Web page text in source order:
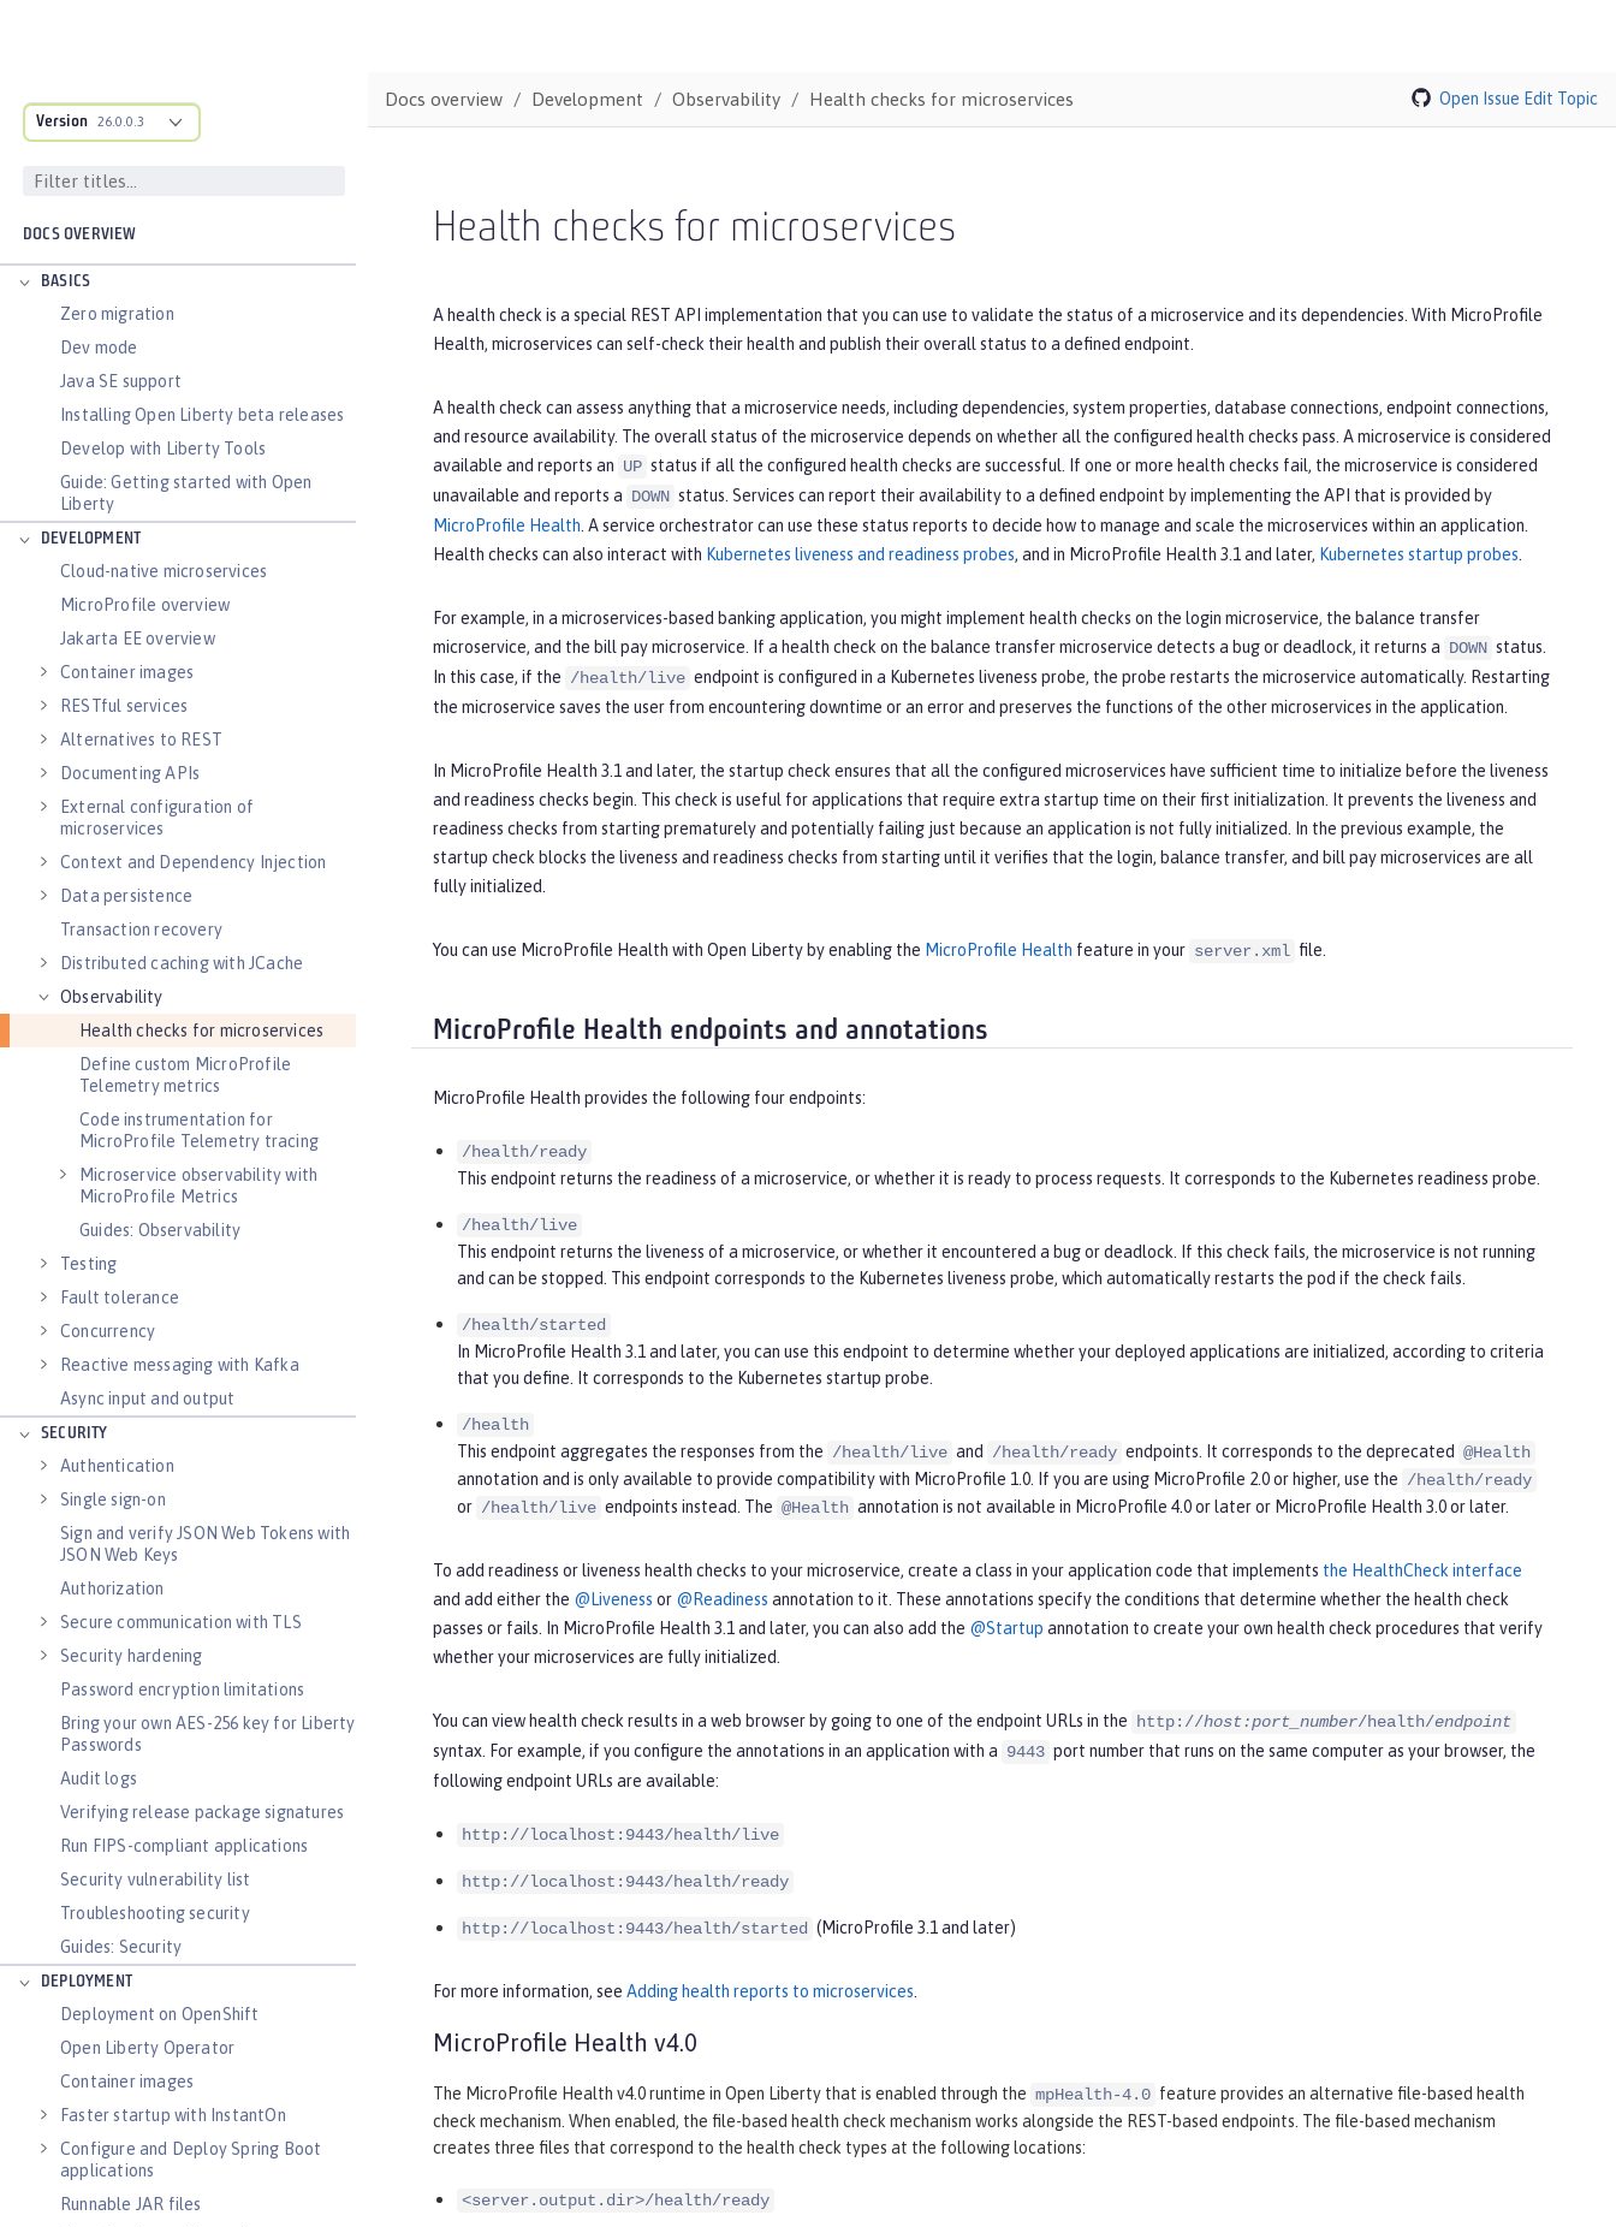
Version 26.0.0.3
DOCS OVERVIEW
BASICS
Zero migration
Dev mode
Java SE support
Installing Open Liberty beta releases
Develop with Liberty Tools
Guide: Getting started with Open
Liberty
DEVELOPMENT
Cloud-native microservices
MicroProfile overview
Jakarta EE overview
Container images
RESTful services
Alternatives to REST
Documenting APIs
External configuration of
microservices
Context and Dependency Injection
Data persistence
Transaction recovery
Distributed caching with JCache
Observability
Health checks for microservices
Define custom MicroProfile
Telemetry metrics
Code instrumentation for
MicroProfile Telemetry tracing
Microservice observability with
MicroProfile Metrics
Guides: Observability
Testing
Fault tolerance
Concurrency
Reactive messaging with Kafka
Async input and output
SECURITY
Authentication
Single sign-on
Sign and verify JSON Web Tokens with
JSON Web Keys
Authorization
Secure communication with TLS
Security hardening
Password encryption limitations
Bring your own AES-256 key for Liberty
Passwords
Audit logs
Verifying release package signatures
Run FIPS-compliant applications
Security vulnerability list
Troubleshooting security
Guides: Security
DEPLOYMENT
Deployment on OpenShift
Open Liberty Operator
Container images
Faster startup with InstantOn
Configure and Deploy Spring Boot
applications
Runnable JAR files
Docs overview Development Observability Health checks for microservices Open Issue Edit Topic
Health checks for microservices
A health check is a special REST API implementation that you can use to validate the status of a microservice and its dependencies. With MicroProfile
Health, microservices can self-check their health and publish their overall status to a defined endpoint.
A health check can assess anything that a microservice needs, including dependencies, system properties, database connections, endpoint connections,
and resource availability. The overall status of the microservice depends on whether all the configured health checks pass. A microservice is considered
available and reports an UP status if all the configured health checks are successful. If one or more health checks fail, the microservice is considered
unavailable and reports a DOWN status. Services can report their availability to a defined endpoint by implementing the API that is provided by
MicroProfile Health . A service orchestrator can use these status reports to decide how to manage and scale the microservices within an application.
Health checks can also interact with Kubernetes liveness and readiness probes, and in MicroProfile Health 3.1 and later, Kubernetes startup probes
For example, in a microservices-based banking application, you might implement health checks on the login microservice, the balance transfer
microservice, and the bill pay microservice. If a health check on the balance transfer microservice detects a bug or deadlock, it returns a DOWN status.
In this case, if the /health/live endpoint is configured in a Kubernetes liveness probe, the probe restarts the microservice automatically. Restarting
the microservice saves the user from encountering downtime or an error and preserves the functions of the other microservices in the application.
In MicroProfile Health 3.1 and later, the startup check ensures that all the configured microservices have sufficient time to initialize before the liveness
and readiness checks begin. This check is useful for applications that require extra startup time on their first initialization. It prevents the liveness and
readiness checks from starting prematurely and potentially failing just because an application is not fully initialized. In the previous example, the
startup check blocks the liveness and readiness checks from starting until it verifies that the login, balance transfer, and bill pay microservices are all
fully initialized.
You can use MicroProfile Health with Open Liberty by enabling the MicroProfile Health feature in your server.xml file.
MicroProfile Health endpoints and annotations
MicroProfile Health provides the following four endpoints:
/health/ready
This endpoint returns the readiness of a microservice, or whether it is ready to process requests. It corresponds to the Kubernetes readiness probe.
/health/live
This endpoint returns the liveness of a microservice, or whether it encountered a bug or deadlock. If this check fails, the microservice is not running
and can be stopped. This endpoint corresponds to the Kubernetes liveness probe, which automatically restarts the pod if the check fails.
/health/started
In MicroProfile Health 3.1 and later, you can use this endpoint to determine whether your deployed applications are initialized, according to criteria
that you define. It corresponds to the Kubernetes startup probe.
/health
This endpoint aggregates the responses from the /health/live and /health/ready endpoints. It corresponds to the deprecated @Health
annotation and is only available to provide compatibility with MicroProfile 1.0. If you are using MicroProfile 2.0 or higher, use the /health/ready
or /health/live endpoints instead. The @Health annotation is not available in MicroProfile 4.0 or later or MicroProfile Health 3.0 or later.
To add readiness or liveness health checks to your microservice, create a class in your application code that implements the HealthCheck interface
and add either the @Liveness or @Readiness annotation to it. These annotations specify the conditions that determine whether the health check
passes or fails. In MicroProfile Health 3.1 and later, you can also add the @Startup annotation to create your own health check procedures that verify
whether your microservices are fully initialized.
You can view health check results in a web browser by going to one of the endpoint URLs in the http://host:port_number/health/endpoint
syntax. For example, if you configure the annotations in an application with a 9443 port number that runs on the same computer as your browser, the
following endpoint URLs are available:
http://localhost:9443/health/live
http://localhost:9443/health/ready
http://localhost:9443/health/started (MicroProfile 3.1 and later)
For more information, see Adding health reports to microservices.
MicroProfile Health v4.0
The MicroProfile Health v4.0 runtime in Open Liberty that is enabled through the mpHealth-4.0 feature provides an alternative file-based health
check mechanism. When enabled, the file-based health check mechanism works alongside the REST-based endpoints. The file-based mechanism
creates three files that correspond to the health check types at the following locations:
<server.output.dir>/health/ready